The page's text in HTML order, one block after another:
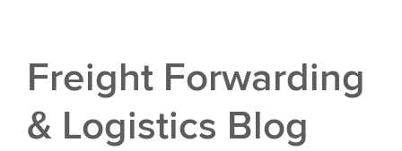
Freight Forwarding
& Logistics Blog